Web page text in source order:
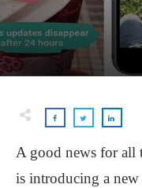
A good news for all
is introducing a new